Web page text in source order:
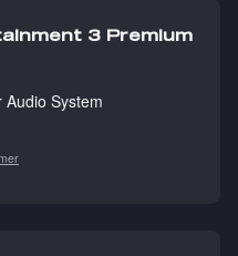
3 Premium
System